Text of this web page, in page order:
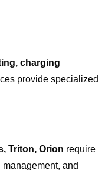
charging
provide specialized
Triton, Orion require
and